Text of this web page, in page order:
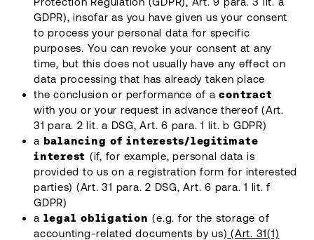
GDPR), insofar as you have given us your consent
to process your personal data for specific
purposes. You can revoke your consent at any
time, but this does not usually have any effect on
data processing that has already taken place
the conclusion or performance of acontract
with you or your request in advance thereof (Art.
31 para. 2 lit. a DSG, Art. 6 para. 1 lit. b GDPR)
a balancing of interests/legitimate
interest (if, for example, personal data is
provided to us on a registration form for interested
parties) (Art. 31 para. 2 DSG, Art. 6 para. 1 lit. f
GDPR)
a legal obligation(e.g. for the storage of
accounting-related documents by us) (Art. 31(1)